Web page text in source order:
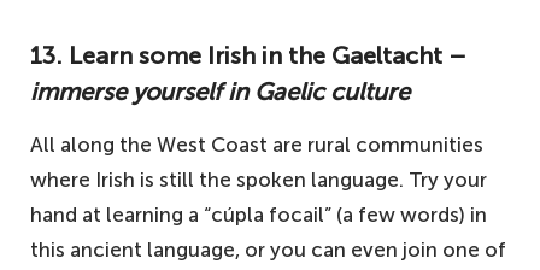
13. Learn some Irish in the Gaeltacht –
immerse yourself in Gaelic culture
All along the West Coast are rural communities
where Irish is still the spoken language. Try your
hand at learning a “cúpla focail” (a few words) in
this ancient language, or you can even join one of